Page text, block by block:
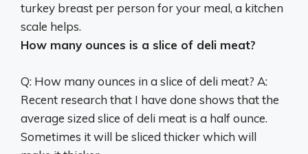
turkey breast per person for your meal, a kitchen
scale helps.
How many ounces is a slice of deli meat?
Q: How many ounces in a slice of deli meat? A:
Recent research that I have done shows that the
average sized slice of deli meat is a half ounce.
Sometimes it will be sliced thicker which will